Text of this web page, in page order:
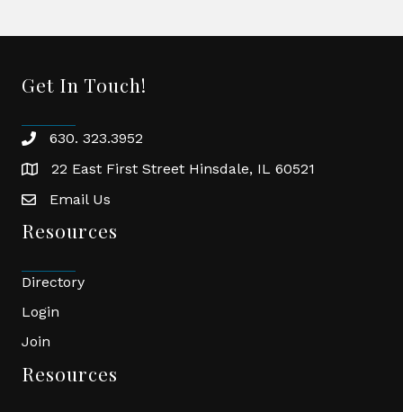
Get In Touch!
phone630. 323.3952
location22 East First Street Hinsdale, IL 60521
emailEmail Us
Resources
Directory
Login
Join
Resources